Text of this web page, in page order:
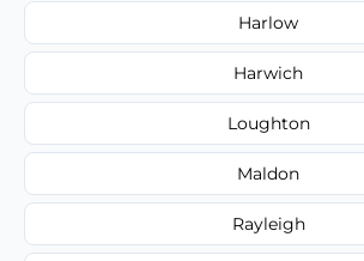
Harlow
Harwich
Loughton
Maldon
Rayleigh